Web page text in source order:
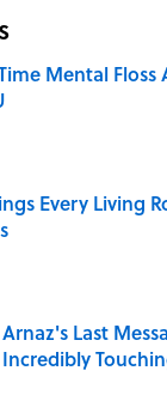
Mental
Every Living
by on Invalid Date
Arnaz's Last
Incredibly